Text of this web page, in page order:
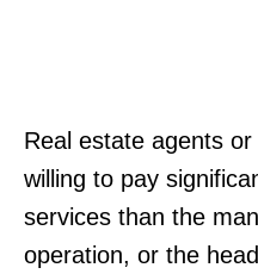
Real estate agents
willing to pay
services than the
operation, or the